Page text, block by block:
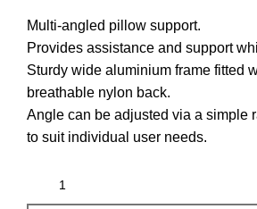
Multi-angled pillow support.
Provides assistance and support
Sturdy wide aluminium frame fitted
breathable nylon back.
Angle can be adjusted via a simple
to suit individual user needs.